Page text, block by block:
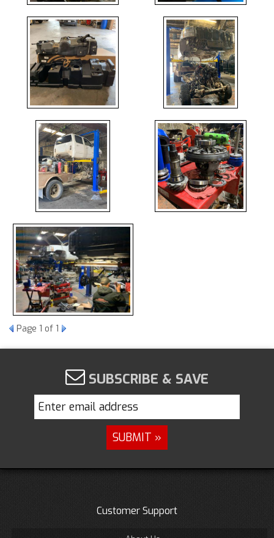
Page 1 of 1
SUBSCRIBE & SAVE
Customer Support